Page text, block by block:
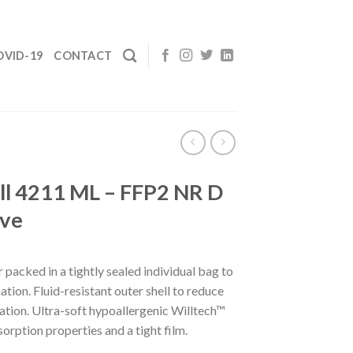
19 CONTACT
4211 ML – FFP2 NR D
in a tightly sealed individual bag to
Fluid-resistant outer shell to reduce
Ultra-soft hypoallergenic Willtech™
properties and a tight film.